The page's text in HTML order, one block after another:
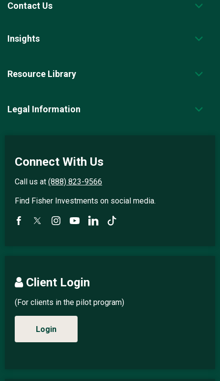
Contact Us
Insights
Resource Library
Legal Information
Connect With Us
Call us at (888) 823-9566
Find Fisher Investments on social media.
Client Login
(For clients in the pilot program)
Login